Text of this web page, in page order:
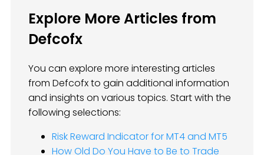
Explore More Articles from
Defcofx
You can explore more interesting articles
from Defcofx to gain additional information
and insights on various topics. Start with the
following selections:
Risk Reward Indicator for MT4 and MT5
How Old Do You Have to Be to Trade